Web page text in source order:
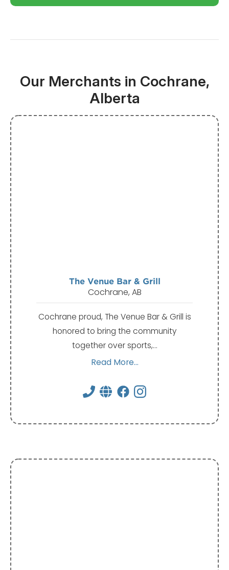
Our Merchants in Cochrane,
Alberta
The Venue Bar & Grill
Cochrane, AB
Cochrane proud, The Venue Bar & Grill is
honored to bring the community
together over sports,…
Read More...